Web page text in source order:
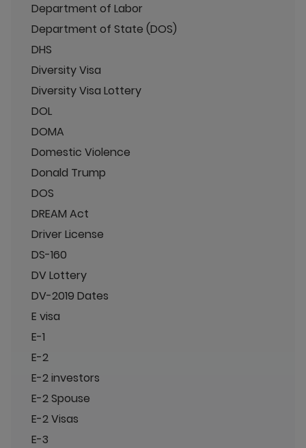
Department of Labor
Department of State (DOS)
DHS
Diversity Visa
Diversity Visa Lottery
DOL
DOMA
Domestic Violence
Donald Trump
DOS
DREAM Act
Driver License
DS-160
DV Lottery
DV-2019 Dates
E visa
E-1
E-2
E-2 investors
E-2 Spouse
E-2 Visas
E-3